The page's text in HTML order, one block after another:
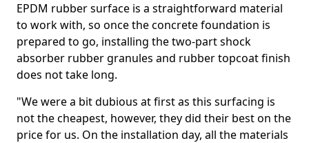
EPDM rubber surface is a straightforward material
to work with, so once the concrete foundation is
prepared to go, installing the two-part shock
absorber rubber granules and rubber topcoat finish
does not take long.
"We were a bit dubious at first as this surfacing is
not the cheapest, however, they did their best on the
price for us. On the installation day, all the materials